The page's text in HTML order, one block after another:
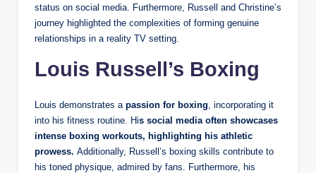
status on social media. Furthermore, Russell and Christine’s
journey highlighted the complexities of forming genuine
relationships in a reality TV setting.
Louis Russell’s Boxing
Louis demonstrates a passion for boxing , incorporating it
into his fitness routine. His social media often showcases
intense boxing workouts, highlighting his athletic
prowess. Additionally, Russell’s boxing skills contribute to
his toned physique, admired by fans. Furthermore, his